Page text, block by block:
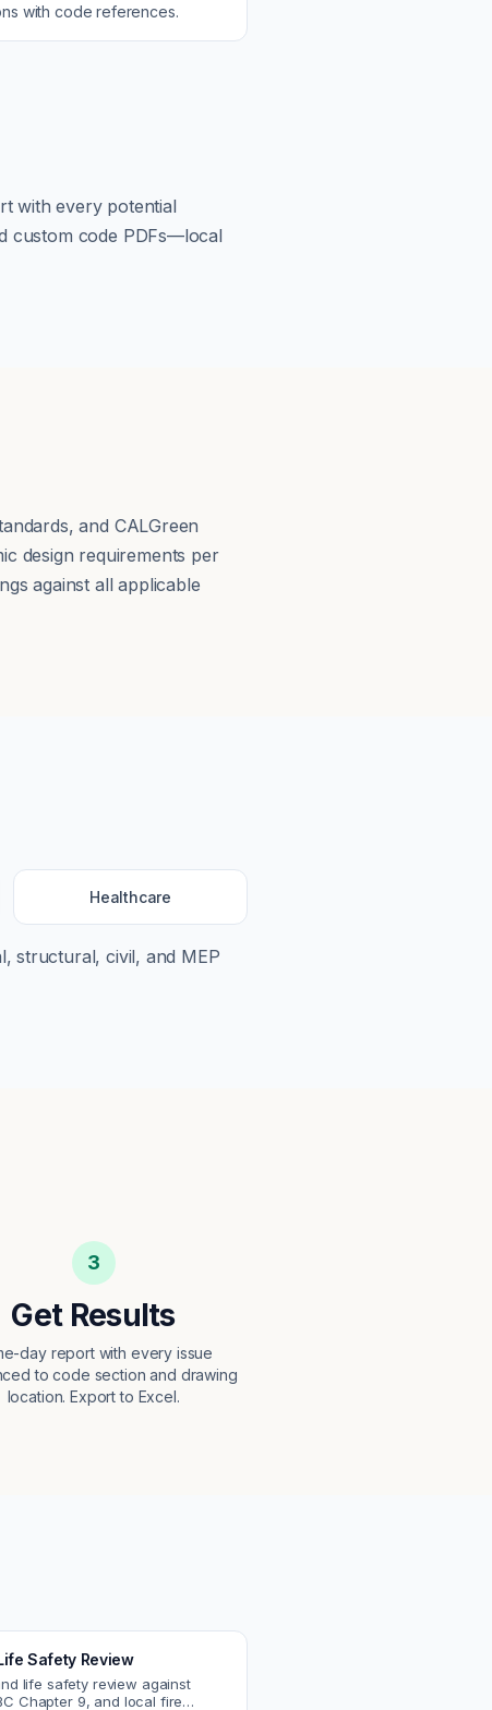
with code references.
with every potential
custom code PDFs—local
and CALGreen
design requirements per
against all applicable
Healthcare
structural, civil, and MEP
3
Get Results
day report with every issue
to code section and drawing
location. Export to Excel.
Safety Review
life safety review against
Chapter 9, and local fire